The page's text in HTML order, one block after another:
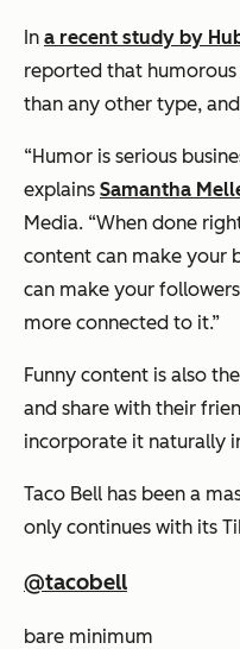
In a recent study by
reported that
than any other type,
“Humor is serious
explains Samantha
Media. “When done
content can make your
can make your
more connected to it.”
Funny content is also
and share with their
incorporate it naturally
Taco Bell has been a
only continues with its
@tacobell
bare minimum